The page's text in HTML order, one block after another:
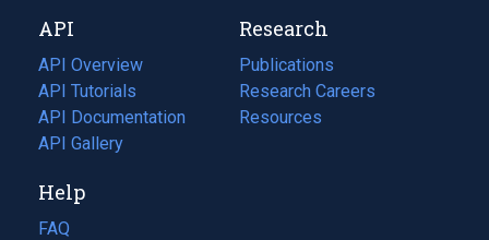
tab)
new
tab)
API
API Overview
API Tutorials
API Documentation
(opens
in
new
tab)
API Gallery
Research
Publications
(opens
in
a
Research Careers
(opens
in
Resources
(opens
Help
FAQ